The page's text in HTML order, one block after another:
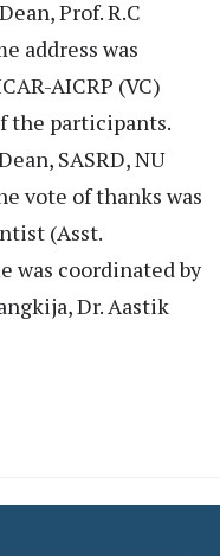
Prof. R.C
address was
AICRP (VC)
the participants.
SASRD, NU
vote of thanks was
(Asst.
was coordinated by
Dr. Aastik